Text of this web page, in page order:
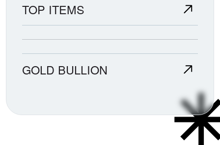
TOP ITEMS
GOLD BULLION